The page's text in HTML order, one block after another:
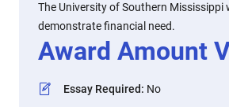
The University of Southern Mississippi
demonstrate financial need.
Award Amount
Essay Required: No